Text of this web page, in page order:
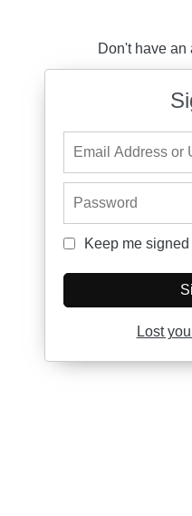
Don't have an
Keep me signed in
Keep me signed
Lost